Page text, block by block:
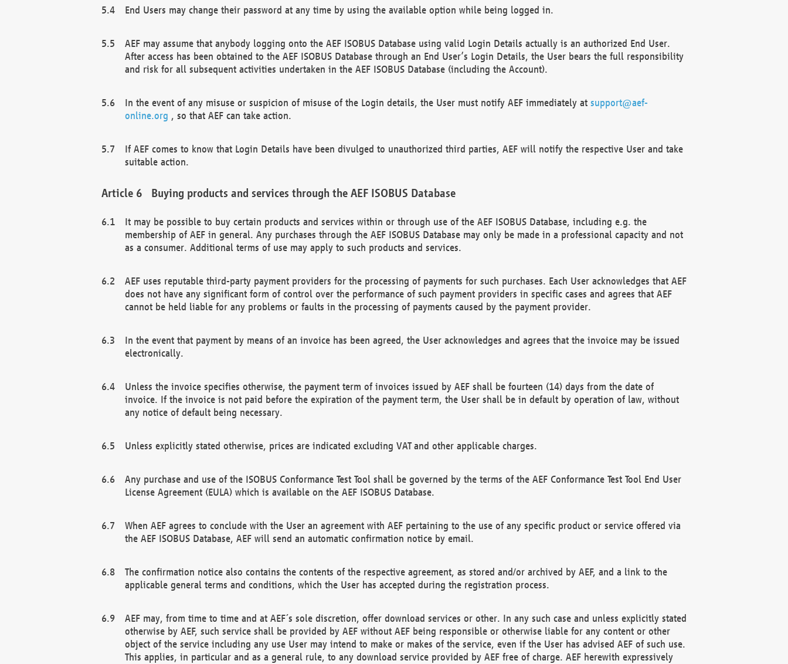
End Users may change their password at any time by using the available option while being logged in.
AEF may assume that anybody logging onto the AEF ISOBUS Database using valid Login Details actually is an authorized End User.
After access has been obtained to the AEF ISOBUS Database through an End User’s Login Details, the User bears the full responsibility
and risk for all subsequent activities undertaken in the AEF ISOBUS Database (including the Account).
In the event of any misuse or suspicion of misuse of the Login details, the User must notify AEF immediately at support@aef-
online.org , so that AEF can take action.
If AEF comes to know that Login Details have been divulged to unauthorized third parties, AEF will notify the respective User and take
suitable action.
Buying products and services through the AEF ISOBUS Database
It may be possible to buy certain products and services within or through use of the AEF ISOBUS Database, including e.g. the
membership of AEF in general. Any purchases through the AEF ISOBUS Database may only be made in a professional capacity and not
as a consumer. Additional terms of use may apply to such products and services.
AEF uses reputable third-party payment providers for the processing of payments for such purchases. Each User acknowledges that AEF
does not have any significant form of control over the performance of such payment providers in specific cases and agrees that AEF
cannot be held liable for any problems or faults in the processing of payments caused by the payment provider.
In the event that payment by means of an invoice has been agreed, the User acknowledges and agrees that the invoice may be issued
electronically.
Unless the invoice specifies otherwise, the payment term of invoices issued by AEF shall be fourteen (14) days from the date of
invoice. If the invoice is not paid before the expiration of the payment term, the User shall be in default by operation of law, without
any notice of default being necessary.
Unless explicitly stated otherwise, prices are indicated excluding VAT and other applicable charges.
Any purchase and use of the ISOBUS Conformance Test Tool shall be governed by the terms of the AEF Conformance Test Tool End User
License Agreement (EULA) which is available on the AEF ISOBUS Database.
When AEF agrees to conclude with the User an agreement with AEF pertaining to the use of any specific product or service offered via
the AEF ISOBUS Database, AEF will send an automatic confirmation notice by email.
The confirmation notice also contains the contents of the respective agreement, as stored and/or archived by AEF, and a link to the
applicable general terms and conditions, which the User has accepted during the registration process.
AEF may, from time to time and at AEF´s sole discretion, offer download services or other. In any such case and unless explicitly stated
otherwise by AEF, such service shall be provided by AEF without AEF being responsible or otherwise liable for any content or other
object of the service including any use User may intend to make or makes of the service, even if the User has advised AEF of such use.
This applies, in particular and as a general rule, to any download service provided by AEF free of charge. AEF herewith expressively